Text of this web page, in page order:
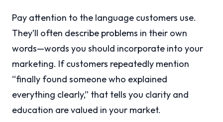
Pay attention to the language customers use.
They’ll often describe problems in their own
words—words you should incorporate into your
marketing. If customers repeatedly mention
“finally found someone who explained
everything clearly,” that tells you clarity and
education are valued in your market.